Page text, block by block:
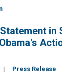
in
Press Release